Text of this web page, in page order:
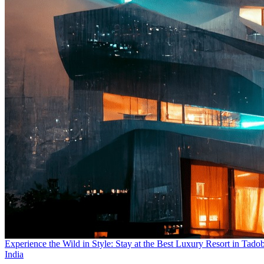
Experience the Wild in Style: Stay at the Best Luxury Resort in
India